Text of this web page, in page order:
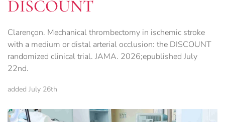
DISCOUNT
Clarençon. Mechanical thrombectomy in ischemic stroke
with a medium or distal arterial occlusion: the DISCOUNT
randomized clinical trial. JAMA. 2026;epublished July
22nd.
added July 26th